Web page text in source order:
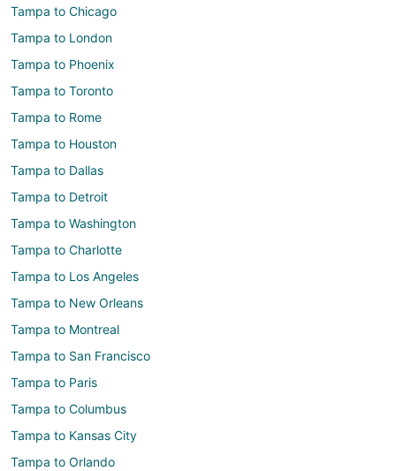
Tampa to Chicago
Tampa to London
Tampa to Phoenix
Tampa to Toronto
Tampa to Rome
Tampa to Houston
Tampa to Dallas
Tampa to Detroit
Tampa to Washington
Tampa to Charlotte
Tampa to Los Angeles
Tampa to New Orleans
Tampa to Montreal
Tampa to San Francisco
Tampa to Paris
Tampa to Columbus
Tampa to Kansas City
Tampa to Orlando